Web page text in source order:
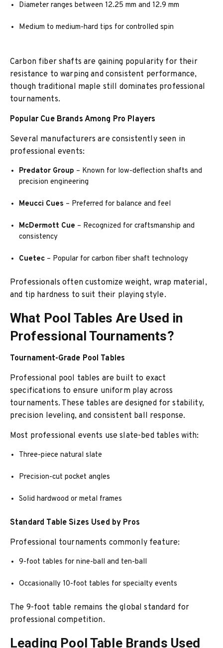
Diameter ranges between 12.25 mm and 12.9 mm
Medium to medium-hard tips for controlled spin
Carbon fiber shafts are gaining popularity for their
resistance to warping and consistent performance,
though traditional maple still dominates professional
tournaments.
Popular Cue Brands Among Pro Players
Several manufacturers are consistently seen in
professional events:
Predator Group – Known for low-deflection shafts and
precision engineering
Meucci Cues – Preferred for balance and feel
McDermott Cue – Recognized for craftsmanship and
consistency
Cuetec – Popular for carbon fiber shaft technology
Professionals often customize weight, wrap material,
and tip hardness to suit their playing style.
What Pool Tables Are Used in
Professional Tournaments?
Tournament-Grade Pool Tables
Professional pool tables are built to exact
specifications to ensure uniform play across
tournaments. These tables are designed for stability,
precision leveling, and consistent ball response.
Most professional events use slate-bed tables with:
Three-piece natural slate
Precision-cut pocket angles
Solid hardwood or metal frames
Standard Table Sizes Used by Pros
Professional tournaments commonly feature:
9-foot tables for nine-ball and ten-ball
Occasionally 10-foot tables for specialty events
The 9-foot table remains the global standard for
professional competition.
Leading Pool Table Brands Used